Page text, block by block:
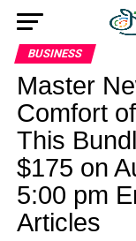
BUSINESS
Master
Comfort
This
$175 on
5:00 pm
Articles